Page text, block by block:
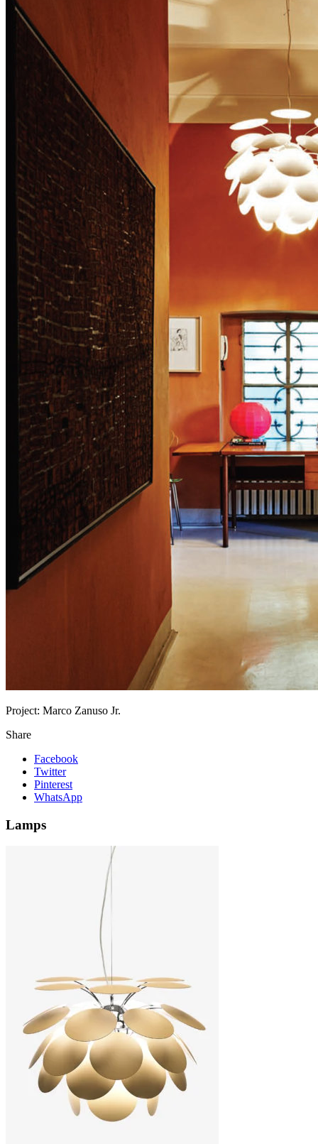
Project: Marco Zanuso Jr.
Share
Facebook
Twitter
Pinterest
WhatsApp
Lamps